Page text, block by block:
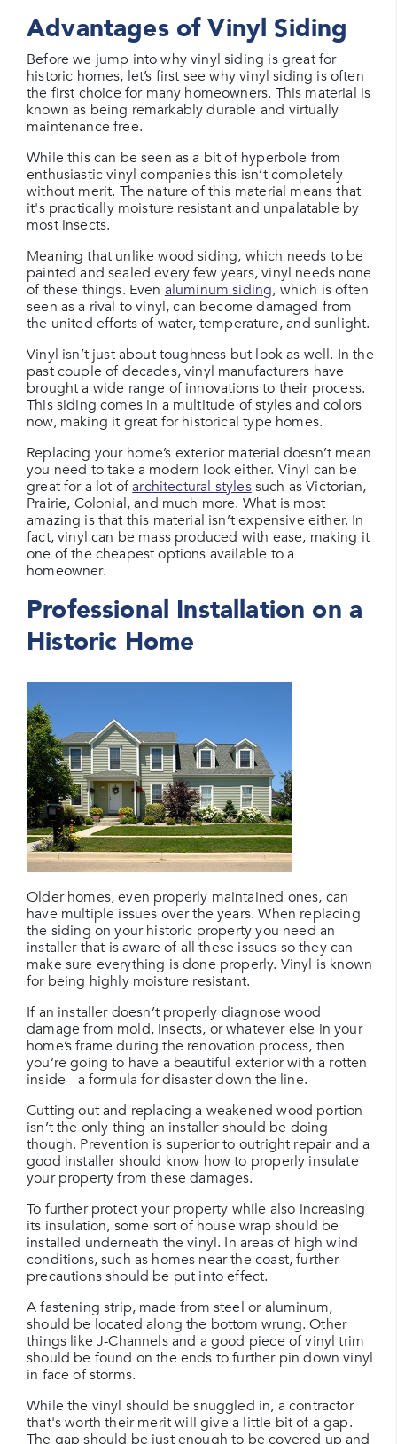
Advantages of Vinyl Siding
Before we jump into why vinyl siding is great for
historic homes, let’s first see why vinyl siding is often
the first choice for many homeowners. This material is
known as being remarkably durable and virtually
maintenance free.
While this can be seen as a bit of hyperbole from
enthusiastic vinyl companies this isn’t completely
without merit. The nature of this material means that
it's practically moisture resistant and unpalatable by
most insects.
Meaning that unlike wood siding, which needs to be
painted and sealed every few years, vinyl needs none
of these things. Even aluminum siding, which is often
seen as a rival to vinyl, can become damaged from
the united efforts of water, temperature, and sunlight.
Vinyl isn’t just about toughness but look as well. In the
past couple of decades, vinyl manufacturers have
brought a wide range of innovations to their process.
This siding comes in a multitude of styles and colors
now, making it great for historical type homes.
Replacing your home’s exterior material doesn’t mean
you need to take a modern look either. Vinyl can be
great for a lot ofarchitectural stylessuch as Victorian,
Prairie, Colonial, and much more. What is most
amazing is that this material isn’t expensive either. In
fact, vinyl can be mass produced with ease, making it
one of the cheapest options available to a
homeowner.
Professional Installation on a
Historic Home
Older homes, even properly maintained ones, can
have multiple issues over the years. When replacing
the siding on your historic property you need an
installer that is aware of all these issues so they can
make sure everything is done properly. Vinyl is known
for being highly moisture resistant.
If an installer doesn’t properly diagnose wood
damage from mold, insects, or whatever else in your
home’s frame during the renovation process, then
you’re going to have a beautiful exterior with a rotten
inside - a formula for disaster down the line.
Cutting out and replacing a weakened wood portion
isn’t the only thing an installer should be doing
though. Prevention is superior to outright repair and a
good installer should know how to properly insulate
your property from these damages.
To further protect your property while also increasing
its insulation, some sort of house wrap should be
installed underneath the vinyl. In areas of high wind
conditions, such as homes near the coast, further
precautions should be put into effect.
A fastening strip, made from steel or aluminum,
should be located along the bottom wrung. Other
things like J-Channels and a good piece of vinyl trim
should be found on the ends to further pin down vinyl
in face of storms.
While the vinyl should be snuggled in, a contractor
that's worth their merit will give a little bit of a gap.
The gap should be just enough to be covered up and